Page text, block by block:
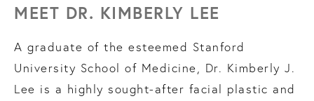
MEET DR. KIMBERLY LEE
A graduate of the esteemed Stanford
University School of Medicine, Dr. Kimberly J.
Lee is a highly sought-after facial plastic and